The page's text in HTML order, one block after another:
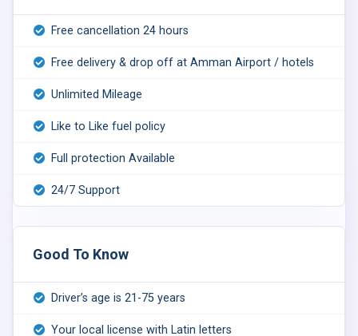
Free cancellation 24 hours
Free delivery & drop off at Amman Airport / hotels
Unlimited Mileage
Like to Like fuel policy
Full protection Available
24/7 Support
Good To Know
Driver’s age is 21-75 years
Your local license with Latin letters